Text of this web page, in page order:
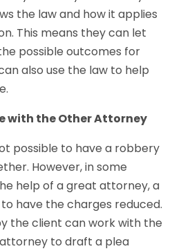
the law and how it applies
This means they can let
possible outcomes for
also use the law to help
with the Other Attorney
possible to have a robbery
However, in some
help of a great attorney, a
have the charges reduced.
the client can work with the
to draft a plea